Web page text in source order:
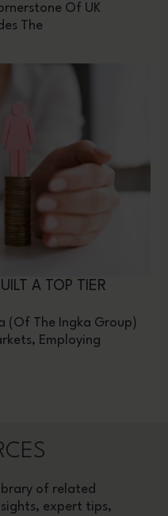
Of UK
The
A TOP TIER
(of The Ingka Group)
Employing
of related
expert tips,